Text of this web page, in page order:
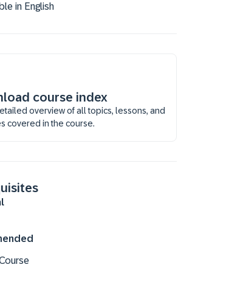
in English
course index
overview of all topics, lessons, and
covered in the course.